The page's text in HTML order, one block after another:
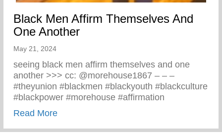
Black Men Affirm Themselves And
One Another
May 21, 2024
seeing black men affirm themselves and one
another >>> cc: @morehouse1867 – – –
#theyunion #blackmen #blackyouth #blackculture
#blackpower #morehouse #affirmation
Read Moreabout Black Men Affirm Themselves And